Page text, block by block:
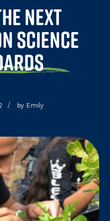
Next
Science
/ by Emily